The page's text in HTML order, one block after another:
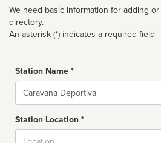
We need basic information for adding
directory.
An asterisk (*) indicates a required field
Station Name *
Name
Station Location *